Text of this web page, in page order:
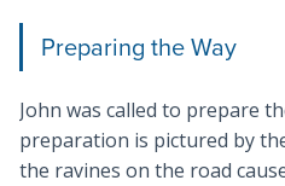
Preparing the Way
John was called to prepare
preparation is pictured by
the ravines on the road